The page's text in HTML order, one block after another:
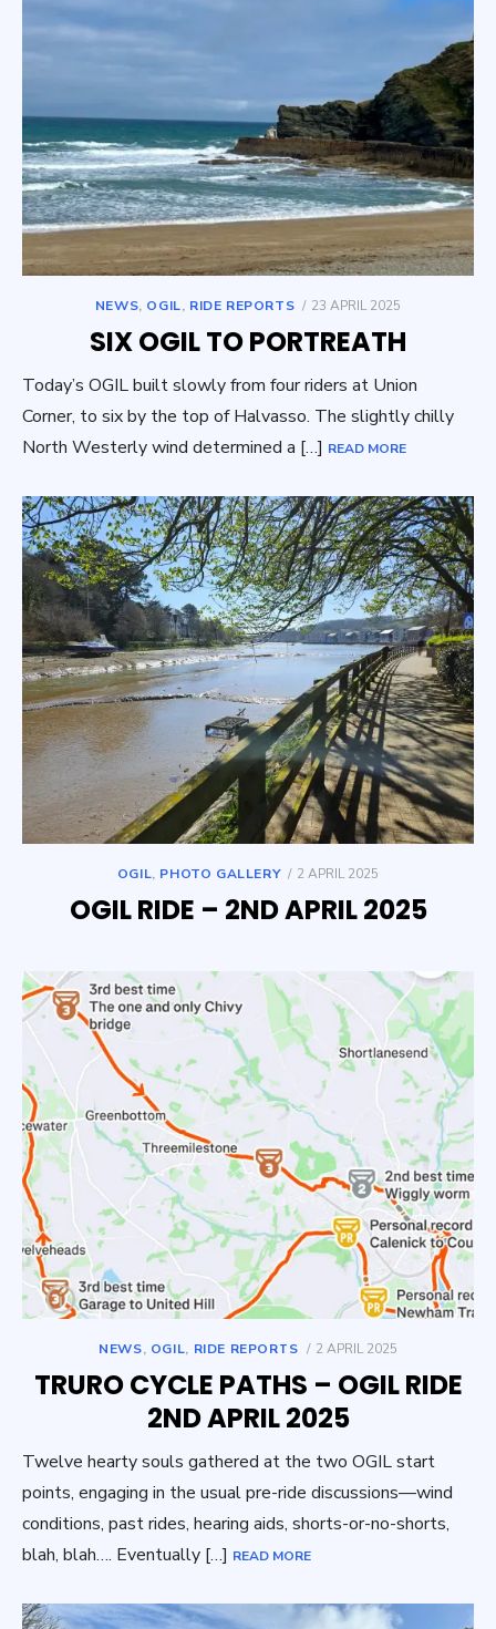
NEWS, OGIL, RIDE REPORTS
POSTED
23 APRIL 2025
SIX OGIL TO PORTREATH
Today’s OGIL built slowly from four riders at Union
Corner, to six by the top of Halvasso. The slightly chilly
North Westerly wind determined a […] READ MORE
OGIL, PHOTO GALLERY
POSTED
2 APRIL 2025
OGIL RIDE – 2ND APRIL 2025
NEWS, OGIL, RIDE REPORTS
POSTED
2 APRIL 2025
TRURO CYCLE PATHS – OGIL RIDE
2ND APRIL 2025
Twelve hearty souls gathered at the two OGIL start
points, engaging in the usual pre-ride discussions—wind
conditions, past rides, hearing aids, shorts-or-no-shorts,
blah, blah…. Eventually […] READ MORE